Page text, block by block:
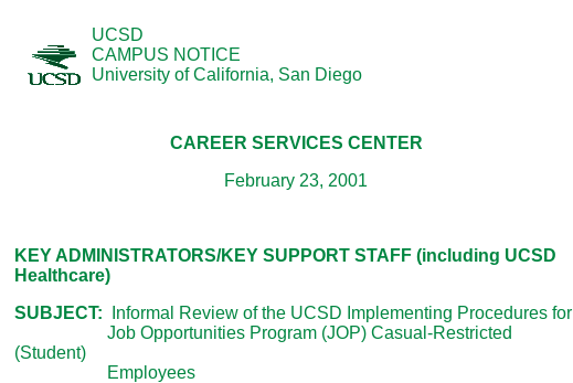
UCSD
CAMPUS NOTICE
University of California, San Diego
CAREER SERVICES CENTER
February 23, 2001
KEY ADMINISTRATORS/KEY SUPPORT STAFF (including UCSD
Healthcare)
SUBJECT: Informal Review of the UCSD Implementing Procedures for
Job Opportunities Program (JOP) Casual-Restricted
(Student)
Employees